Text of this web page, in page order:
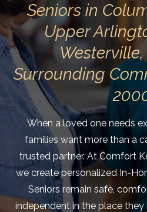
Seniors in
Upper
Surrounding
When a loved one needs
families want more than a
trusted partner. At Comfort
we create personalized In-
Seniors remain safe,
independent in the place